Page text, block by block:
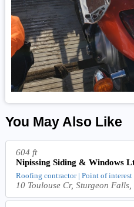
You May Also Like
604 ft
Nipissing Siding & Windows
Roofing contractor | Point of
10 Toulouse Cr, Sturgeon